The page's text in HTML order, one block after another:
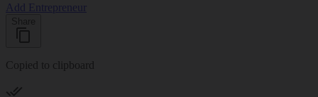
Add Entrepreneur
Share
Copied to clipboard